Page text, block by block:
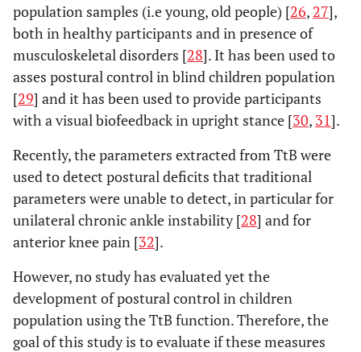
population samples (i.e young, old people) [26, 27],
both in healthy participants and in presence of
musculoskeletal disorders [28]. It has been used to
asses postural control in blind children population
[29] and it has been used to provide participants
with a visual biofeedback in upright stance [30, 31].
Recently, the parameters extracted from TtB were
used to detect postural deficits that traditional
parameters were unable to detect, in particular for
unilateral chronic ankle instability [28] and for
anterior knee pain [32].
However, no study has evaluated yet the
development of postural control in children
population using the TtB function. Therefore, the
goal of this study is to evaluate if these measures